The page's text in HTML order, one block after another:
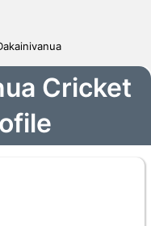
Cricket